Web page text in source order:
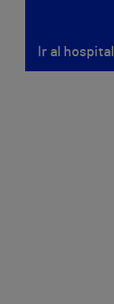
Ir al hospital